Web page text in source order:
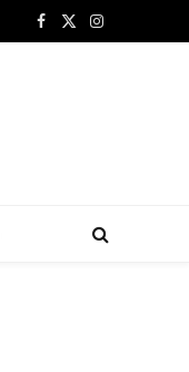
Facebook
X
Instagram